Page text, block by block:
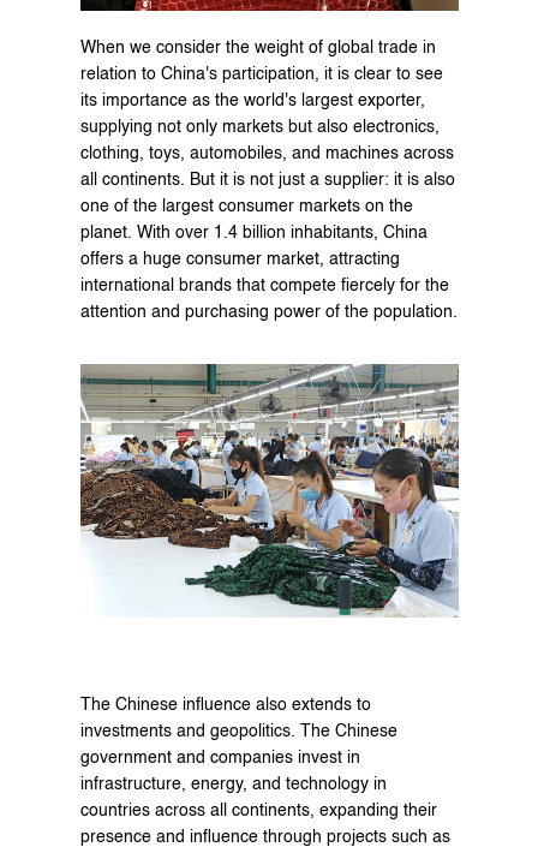
When we consider the weight of global trade in
relation to China's participation, it is clear to see
its importance as the world's largest exporter,
supplying not only markets but also electronics,
clothing, toys, automobiles, and machines across
all continents. But it is not just a supplier: it is also
one of the largest consumer markets on the
planet. With over 1.4 billion inhabitants, China
offers a huge consumer market, attracting
international brands that compete fiercely for the
attention and purchasing power of the population.
The Chinese influence also extends to
investments and geopolitics. The Chinese
government and companies invest in
infrastructure, energy, and technology in
countries across all continents, expanding their
presence and influence through projects such as